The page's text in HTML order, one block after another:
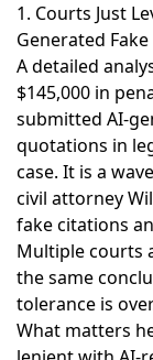
1. Courts Just
Generated
A detailed
$145,000 in
submitted AI-
quotations in
case. It is a
civil attorney
fake citations
Multiple courts
the same
tolerance is
What matters